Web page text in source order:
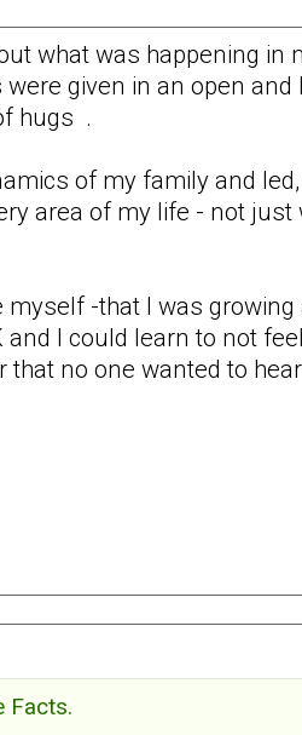
what was happening in
given in an open
hugs .
of my family and
area of my life - not just
-that I was
I could learn to not
no one wanted to
Facts.